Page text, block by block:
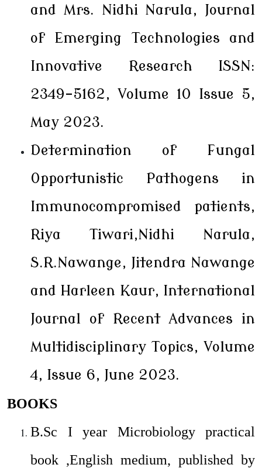
and Mrs. Nidhi Narula, Journal
of Emerging Technologies and
Innovative Research ISSN:
2349-5162, Volume 10 Issue 5,
May 2023.
Determination of Fungal
Opportunistic Pathogens in
Immunocompromised patients,
Riya Tiwari,Nidhi Narula,
S.R.Nawange, Jitendra Nawange
and Harleen Kaur, International
Journal of Recent Advances in
Multidisciplinary Topics, Volume
4, Issue 6, June 2023.
BOOKS
B.Sc I year Microbiology practical
book ,English medium, published by